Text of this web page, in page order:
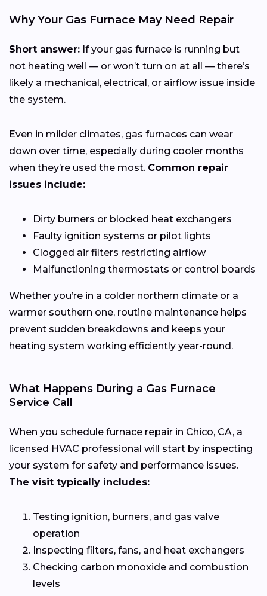
Why Your Gas Furnace May Need Repair
Short answer: If your gas furnace is running but
not heating well — or won’t turn on at all — there’s
likely a mechanical, electrical, or airflow issue inside
the system.
Even in milder climates, gas furnaces can wear
down over time, especially during cooler months
when they’re used the most. Common repair
issues include:
Dirty burners or blocked heat exchangers
Faulty ignition systems or pilot lights
Clogged air filters restricting airflow
Malfunctioning thermostats or control boards
Whether you’re in a colder northern climate or a
warmer southern one, routine maintenance helps
prevent sudden breakdowns and keeps your
heating system working efficiently year-round.
What Happens During a Gas Furnace
Service Call
When you schedule furnace repair in Chico, CA, a
licensed HVAC professional will start by inspecting
your system for safety and performance issues.
The visit typically includes:
Testing ignition, burners, and gas valve
operation
Inspecting filters, fans, and heat exchangers
Checking carbon monoxide and combustion
levels